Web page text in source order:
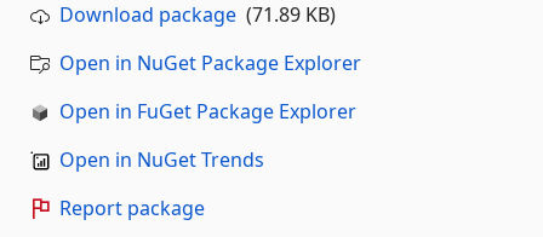
Download package (71.89 KB)
Open in NuGet Package Explorer
Open in FuGet Package Explorer
Open in NuGet Trends
Report package